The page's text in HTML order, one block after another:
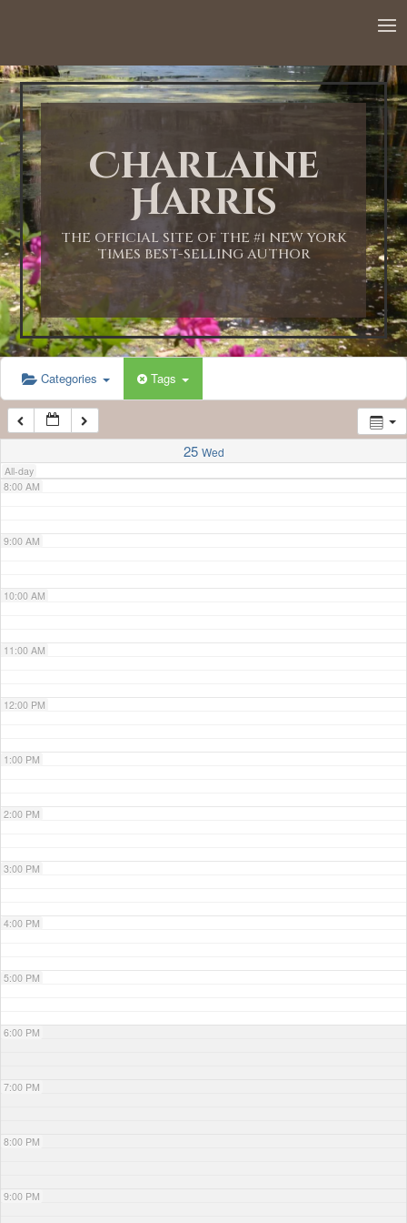
Charlaine
Harris
THE OFFICIAL SITE OF THE #1 NEW YORK
TIMES BEST-SELLING AUTHOR
Categories Tags
25 Wed
All-day
1:00 AM
2:00 AM
3:00 AM
4:00 AM
5:00 AM
6:00 AM
7:00 AM
8:00 AM
9:00 AM
10:00 AM
11:00 AM
12:00 PM
1:00 PM
2:00 PM
3:00 PM
4:00 PM
5:00 PM
6:00 PM
7:00 PM
8:00 PM
9:00 PM